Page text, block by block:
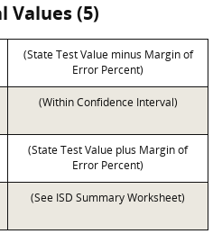
Values (5)
(State Test Value minus Margin of
Error Percent)
(Within Confidence Interval)
(State Test Value plus Margin of
Error Percent)
(See ISD Summary Worksheet)